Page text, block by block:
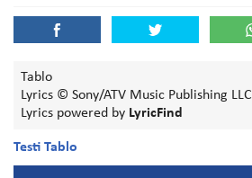
Tablo
Lyrics © Sony/ATV Music Publishing LLC
Lyrics powered by LyricFind
Testi Tablo